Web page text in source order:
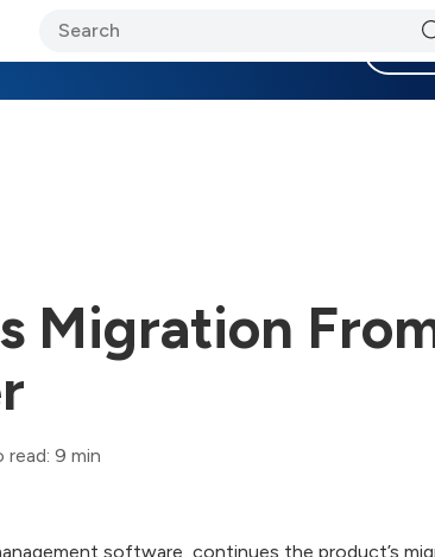
Migration
read: 9 min
software, continues the product’s